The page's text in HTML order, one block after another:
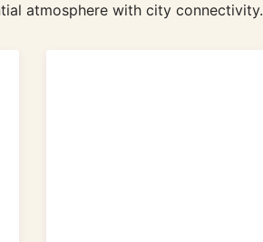
atmosphere with city connectivity.